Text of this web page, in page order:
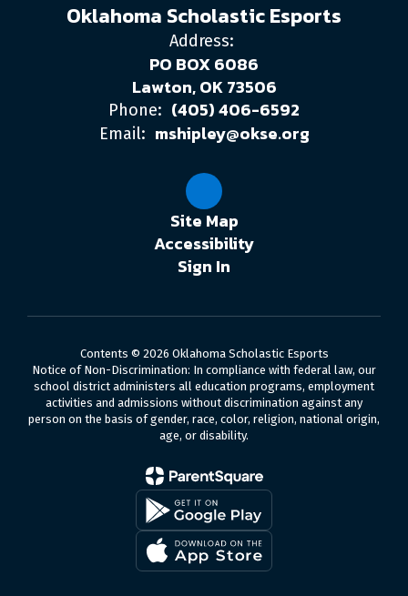
Oklahoma Scholastic Esports
Address:
PO BOX 6086
Lawton, OK 73506
Phone: (405) 406-6592
Email: mshipley@okse.org
Site Map
Accessibility
Sign In
Contents © 2026 Oklahoma Scholastic Esports
Notice of Non-Discrimination: In compliance with federal law, our
school district administers all education programs, employment
activities and admissions without discrimination against any
person on the basis of gender, race, color, religion, national origin,
age, or disability.